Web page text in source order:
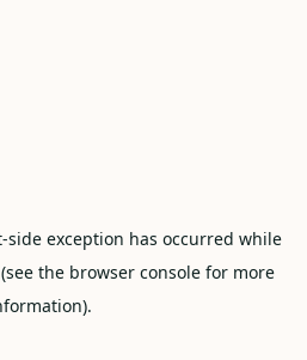
-side exception has occurred while
(see the browser consolefor more